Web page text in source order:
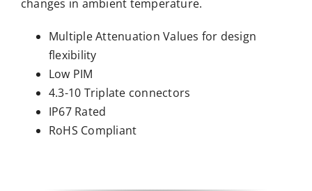
changes in ambient temperature.
Multiple Attenuation Values for design
flexibility
Low PIM
4.3-10 Triplate connectors
IP67 Rated
RoHS Compliant